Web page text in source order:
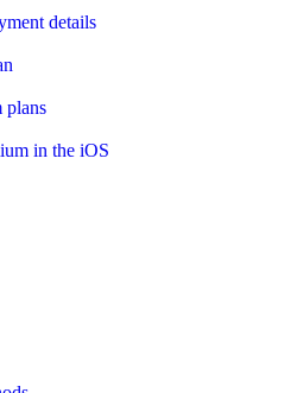
details
plans
in the iOS